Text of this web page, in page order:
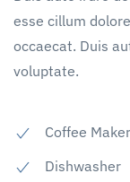
esse cillum
occaecat. Duis
voluptate.
Coffee Maker
Dishwasher